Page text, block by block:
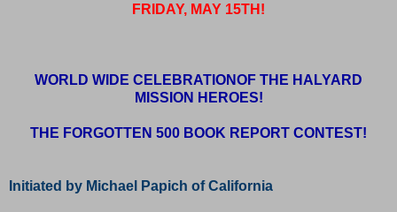
FRIDAY, MAY 15TH!
WORLD WIDE CELEBRATIONOF THE HALYARD
MISSION HEROES!
THE FORGOTTEN 500 BOOK REPORT CONTEST!
Initiated by Michael Papich of California